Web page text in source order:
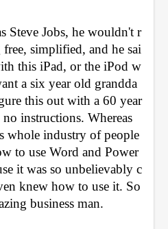
Steve Jobs, he wouldn't r
simplified, and he sai
this iPad, or the iPod w
a six year old grandda
this out with a 60 year
instructions. Whereas
whole industry of people
to use Word and Power
it was so unbelievably c
knew how to use it. So
business man.